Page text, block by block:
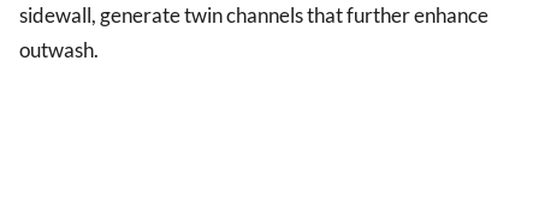
sidewall, generate twin channels that further enhance
outwash.